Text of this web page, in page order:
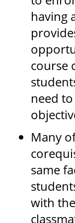
having
course
need
Many
same
with